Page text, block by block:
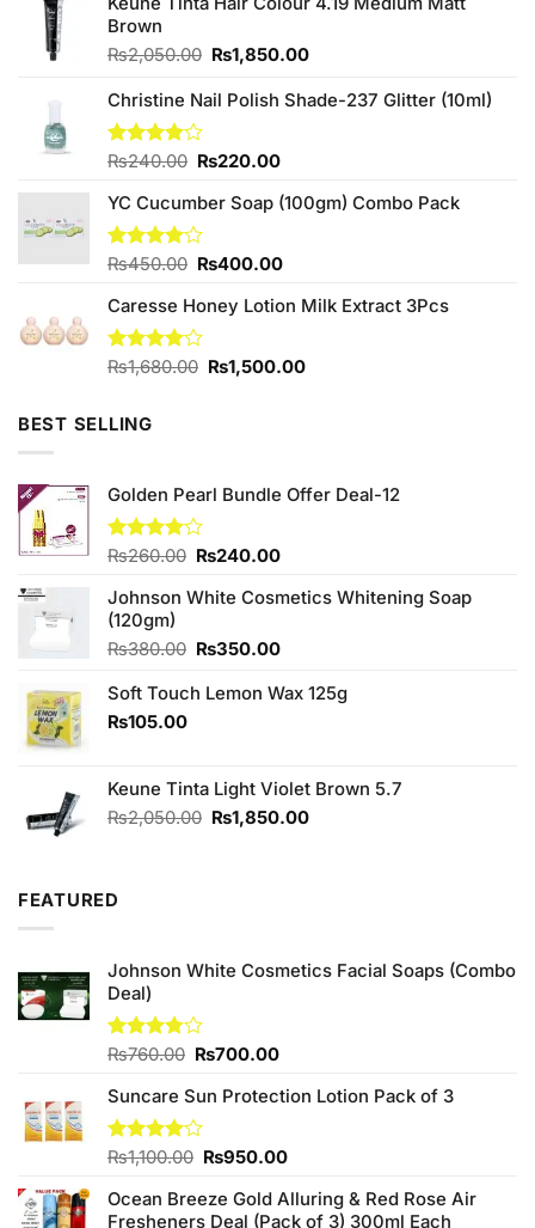
Brown
₨2,050.00 Original
was:
₨1,850.00Current
is:
Christine Nail Polish Shade-237 Glitter (10ml)
Rated
of 5
₨240.00 Original
was:
₨240.00.
₨220.00Current
is:
YC Cucumber Soap (100gm) Combo Pack
Rated
of 5
₨450.00 Original
was:
₨450.00.
₨400.00Current
is:
Caresse Honey Lotion Milk Extract 3Pcs
Rated
₨1,680.00 Original
₨1,500.00Current
BEST SELLING
Golden Pearl Bundle Offer Deal-12
Rated
of 5
₨260.00 Original
was:
₨240.00Current
is:
Johnson White Cosmetics Whitening Soap
(120gm)
₨380.00 Original
was:
₨350.00Current
is:
Soft Touch Lemon Wax 125g
₨105.00
Keune Tinta Light Violet Brown 5.7
₨2,050.00 Original
₨1,850.00Current
FEATURED
Johnson White Cosmetics Facial Soaps (Combo
Deal)
Rated
of 5
₨760.00 Original
was:
₨760.00.
₨700.00Current
is:
Suncare Sun Protection Lotion Pack of 3
Rated
of 5
₨1,100.00 Original
was:
₨950.00Current
is:
Ocean Breeze Gold Alluring & Red Rose Air
Fresheners Deal (Pack of 3) 300ml Each